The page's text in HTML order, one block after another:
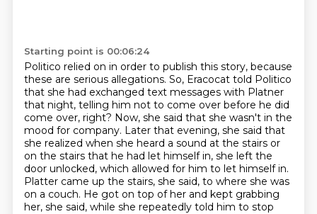
Starting point is 00:06:24
Politico relied on in order to publish this story, because
these are serious allegations. So, Eracocat told Politico
that she had exchanged text messages with Platner
that night, telling him not to come over before he did
come over, right? Now, she said that she wasn't in the
mood for company. Later that evening, she said that
she realized when she heard a sound at the stairs or
on the stairs that he had let himself in, she left the
door unlocked, which allowed for him to let himself in.
Platter came up the stairs, she said, to where she was
on a couch. He got on top of her and kept grabbing
her, she said, while she repeatedly told him to stop